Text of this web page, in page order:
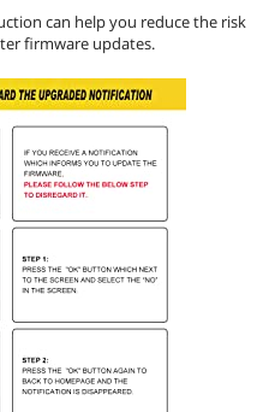
can help you reduce the risk
firmware updates.